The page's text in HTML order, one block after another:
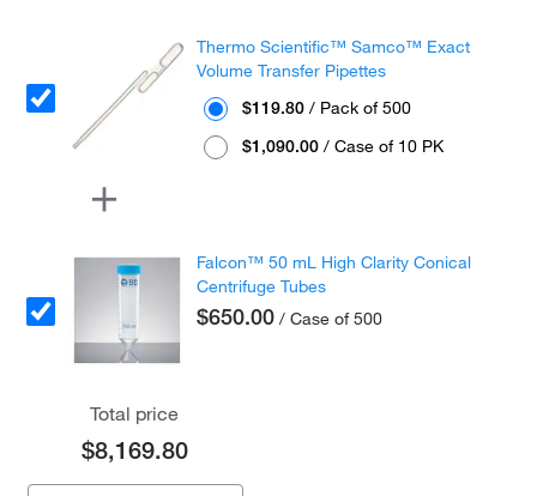
Thermo Scientific™ Samco™ Exact
Volume Transfer Pipettes
$119.80 / Pack of 500
$1,090.00 / Case of 10 PK
Falcon™ 50 mL High Clarity Conical
Centrifuge Tubes
$650.00 / Case of 500
Total price
$8,169.80